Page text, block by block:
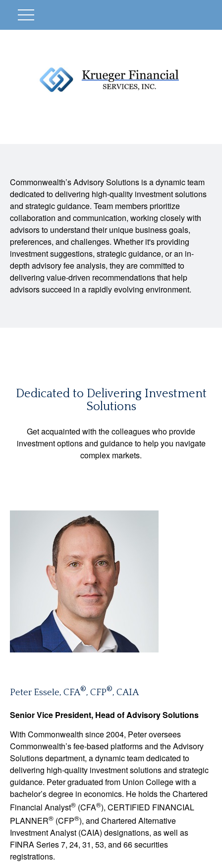
Commonwealth’s Advisory Solutions is a dynamic team
dedicated to delivering high-quality investment solutions
and strategic guidance. Team members prioritize
collaboration and communication, working closely with
advisors to understand their unique business goals,
preferences, and challenges. Whether it's providing
investment suggestions, strategic guidance, or an in-
depth advisory fee analysis, they are committed to
delivering value-driven recommendations that help
advisors succeed in a rapidly evolving environment.
Dedicated to Delivering Investment
Solutions
Get acquainted with the colleagues who provide
investment options and guidance to help you navigate
complex markets.
Peter Essele, CFA®, CFP®, CAIA
Senior Vice President, Head of Advisory Solutions
With Commonwealth since 2004, Peter oversees
Commonwealth’s fee-based platforms and the Advisory
Solutions department, a dynamic team dedicated to
delivering high-quality investment solutions and strategic
guidance. Peter graduated from Union College with a
bachelor’s degree in economics. He holds the Chartered
Financial Analyst® (CFA®), CERTIFIED FINANCIAL
PLANNER® (CFP®), and Chartered Alternative
Investment Analyst (CAIA) designations, as well as
FINRA Series 7, 24, 31, 53, and 66 securities
registrations.